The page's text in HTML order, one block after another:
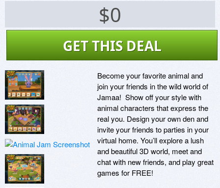
$0
GET THIS DEAL
Become your favorite animal and
join your friends in the wild world of
Jamaa!  Show off your style with
animal characters that express the
real you. Design your own den and
invite your friends to parties in your
virtual home. You’ll explore a lush
and beautiful 3D world, meet and
chat with new friends, and play great
games for FREE!